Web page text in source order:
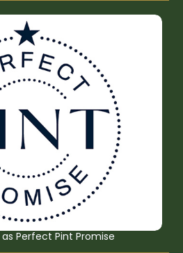
Perfect Pint Promise